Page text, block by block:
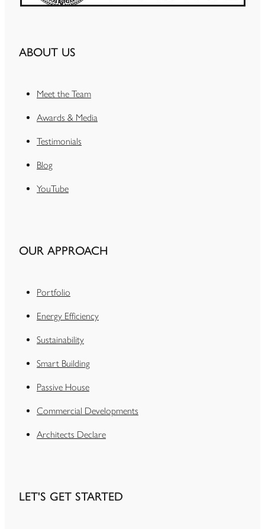
ABOUT US
Meet the Team
Awards & Media
Testimonials
Blog
YouTube
OUR APPROACH
Portfolio
Energy Efficiency
Sustainability
Smart Building
Passive House
Commercial Developments
Architects Declare
LET'S GET STARTED